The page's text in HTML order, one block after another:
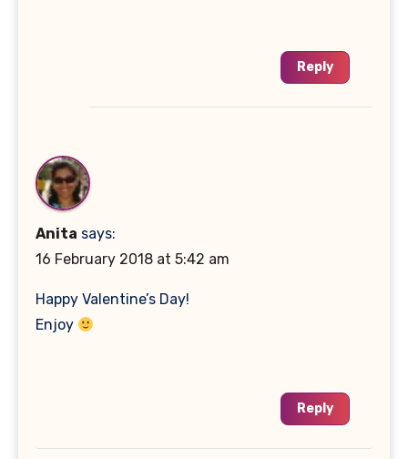
Reply
Anita says:
16 February 2018 at 5:42 am
Happy Valentine’s Day!
Enjoy
Reply